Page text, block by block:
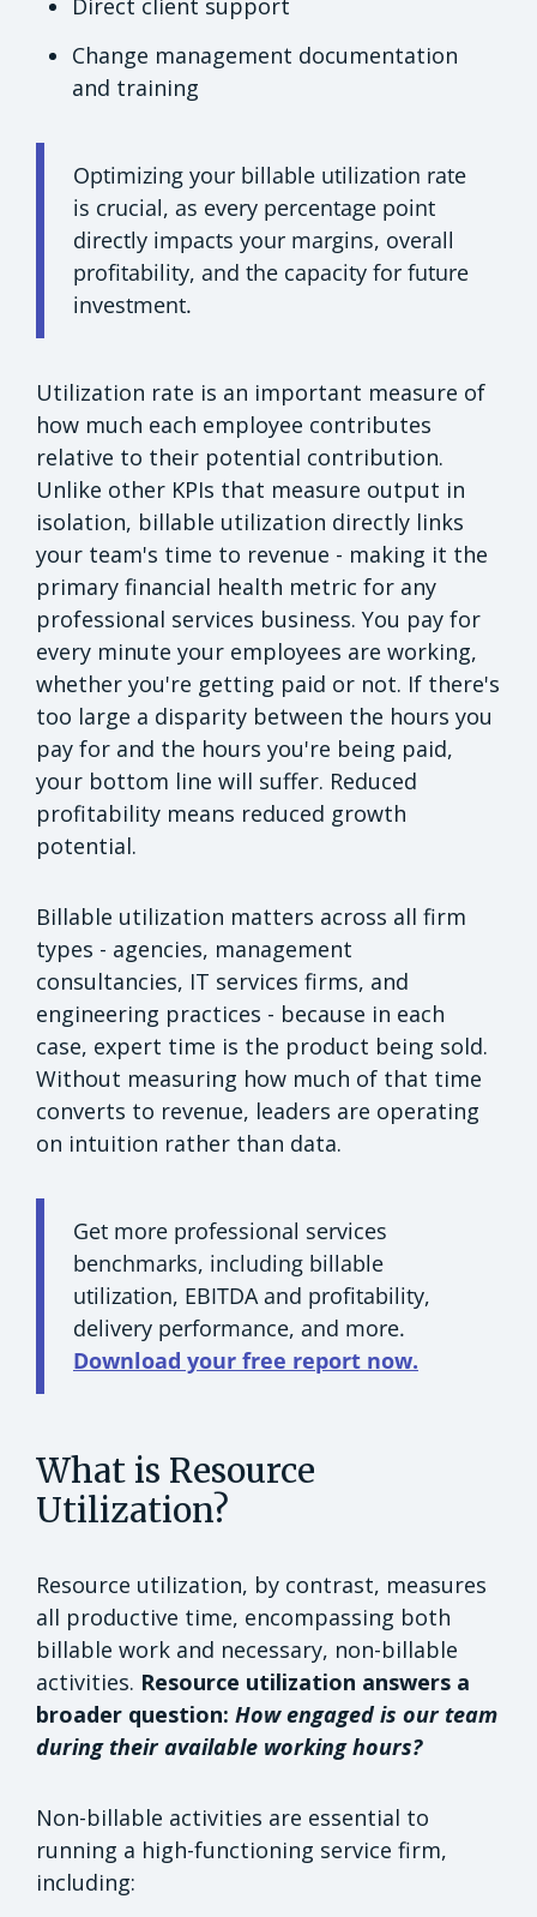
Change management documentation
and training
Optimizing your billable utilization rate
is crucial, as every percentage point
directly impacts your margins, overall
profitability, and the capacity for future
investment.
Utilization rate is an important measure of
how much each employee contributes
relative to their potential contribution.
Unlike other KPIs that measure output in
isolation, billable utilization directly links
your team's time to revenue - making it the
primary financial health metric for any
professional services business. You pay for
every minute your employees are working,
whether you're getting paid or not. If there's
too large a disparity between the hours you
pay for and the hours you're being paid,
your bottom line will suffer. Reduced
profitability means reduced growth
potential.
Billable utilization matters across all firm
types - agencies, management
consultancies, IT services firms, and
engineering practices - because in each
case, expert time is the product being sold.
Without measuring how much of that time
converts to revenue, leaders are operating
on intuition rather than data.
Get more professional services
benchmarks, including billable
utilization, EBITDA and profitability,
delivery performance, and more.
Download your free report now.
What is Resource
Utilization?
Resource utilization, by contrast, measures
all productive time, encompassing both
billable work and necessary, non-billable
activities. Resource utilization answers a
broader question: How engaged is our team
during their available working hours?
Non-billable activities are essential to
running a high-functioning service firm,
including: